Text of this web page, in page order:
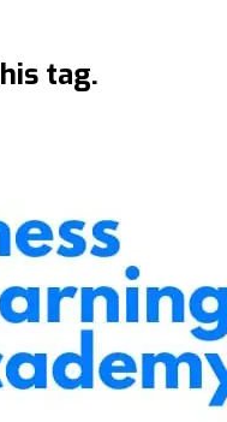
tag.